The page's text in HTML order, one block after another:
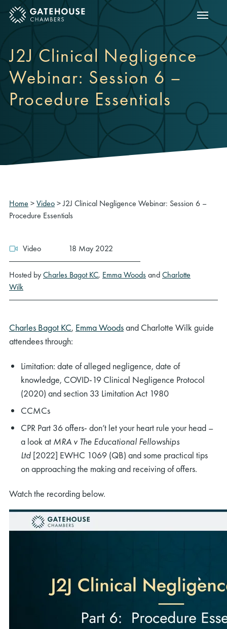
mobile menu Show
J2J Clinical Negligence
Webinar: Session 6 –
Procedure Essentials
Home >Video>J2J Clinical Negligence Webinar: Session 6 –
Procedure Essentials
Video 18 May 2022
Hosted byCharles Bagot KC, Emma WoodsandCharlotte
Wilk
Charles Bagot KC, Emma Woodsand Charlotte Wilk guide
attendees through:
Limitation: date of alleged negligence, date of
knowledge, COVID-19 Clinical Negligence Protocol
(2020) and section 33 Limitation Act 1980
CCMCs
CPR Part 36 offers- don’t let your heart rule your head –
a look at MRA v The Educational Fellowships
Ltd[2022] EWHC 1069 (QB) and some practical tips
on approaching the making and receiving of offers.
Watch the recording below.